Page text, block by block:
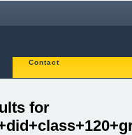
Contact
for